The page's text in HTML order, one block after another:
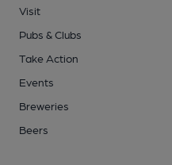
Visit
Pubs & Clubs
Take Action
Events
Breweries
Beers